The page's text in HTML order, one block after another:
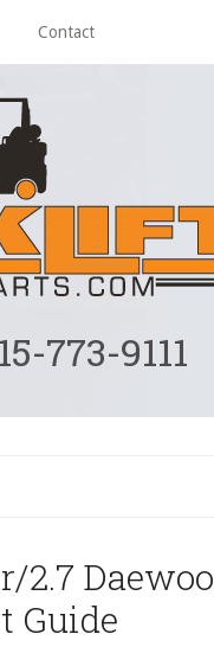
Contact
773-9111
2.7 Daewoo
Guide